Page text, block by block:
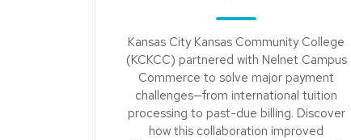
Kansas City Kansas Community College
(KCKCC) partnered with Nelnet Campus
Commerce to solve major payment
challenges—from international tuition
processing to past-due billing. Discover
how this collaboration improved